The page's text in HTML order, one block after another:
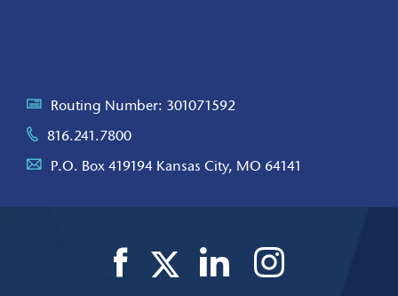
Routing Number: 301071592
816.241.7800
P.O. Box 419194 Kansas City, MO 64141